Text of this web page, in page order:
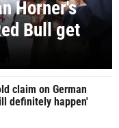
Horner's
Bull get
claim on German
definitely happen'